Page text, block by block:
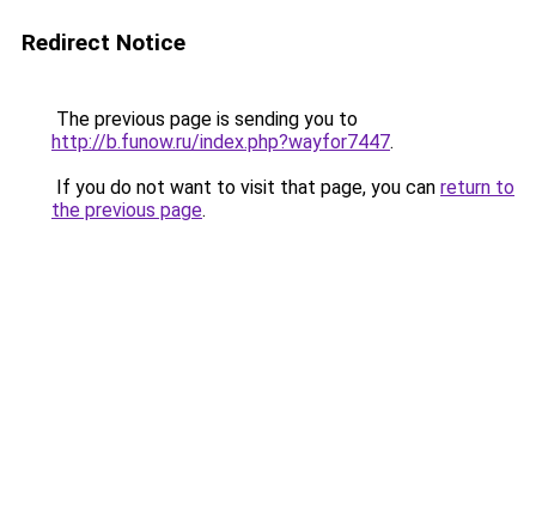
Redirect Notice
The previous page is sending you to
http://b.funow.ru/index.php?wayfor7447.
If you do not want to visit that page, you can return to
the previous page.